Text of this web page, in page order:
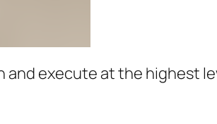
execute at the highest